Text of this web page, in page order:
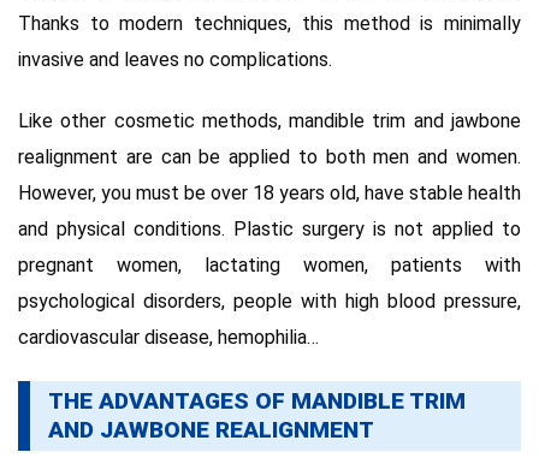
Thanks to modern techniques, this method is minimally
invasive and leaves no complications.
Like other cosmetic methods, mandible trim and jawbone
realignment are can be applied to both men and women.
However, you must be over 18 years old, have stable health
and physical conditions. Plastic surgery is not applied to
pregnant women, lactating women, patients with
psychological disorders, people with high blood pressure,
cardiovascular disease, hemophilia…
THE ADVANTAGES OF MANDIBLE TRIM
AND JAWBONE REALIGNMENT